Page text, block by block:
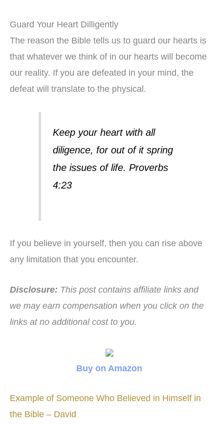
Guard Your Heart Dilligently
The reason the Bible tells us to guard our hearts is
that whatever we think of in our hearts will become
our reality. If you are defeated in your mind, the
defeat will translate to the physical.
Keep your heart with all
diligence, for out of it spring
the issues of life. Proverbs
4:23
If you believe in yourself, then you can rise above
any limitation that you encounter.
Disclosure: This post contains affiliate links and
we may earn compensation when you click on the
links at no additional cost to you.
Buy on Amazon
Example of Someone Who Believed in Himself in
the Bible – David